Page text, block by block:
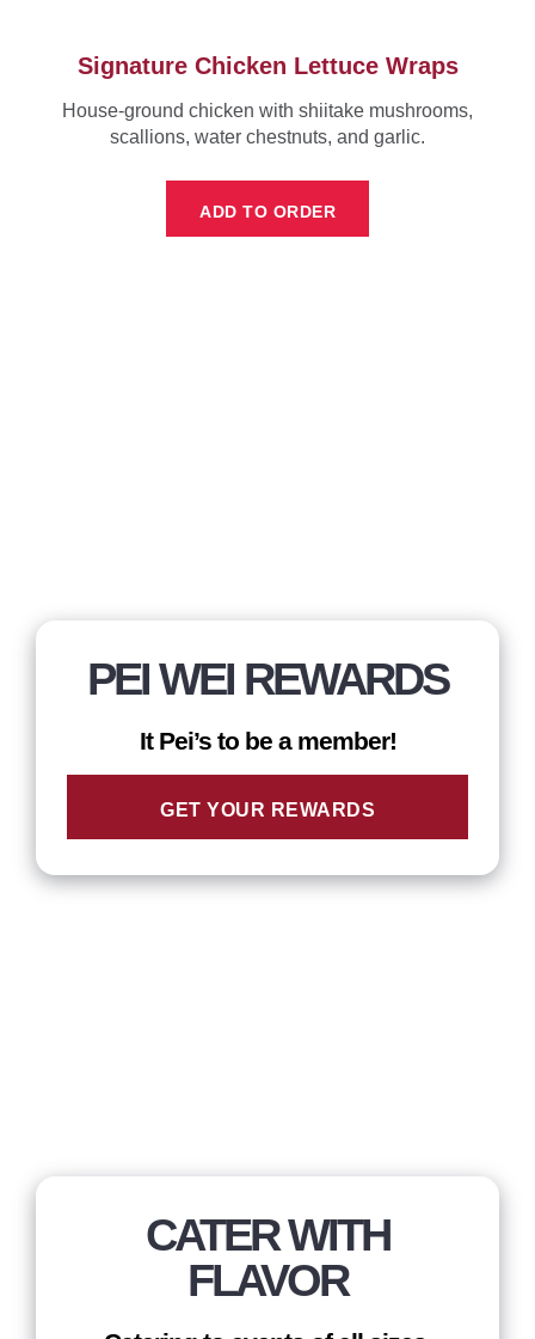
Signature Chicken Lettuce Wraps
House-ground chicken with shiitake mushrooms,
scallions, water chestnuts, and garlic.
ADD TO ORDER
PEI WEI REWARDS
It Pei’s to be a member!
GET YOUR REWARDS
CATER WITH
FLAVOR